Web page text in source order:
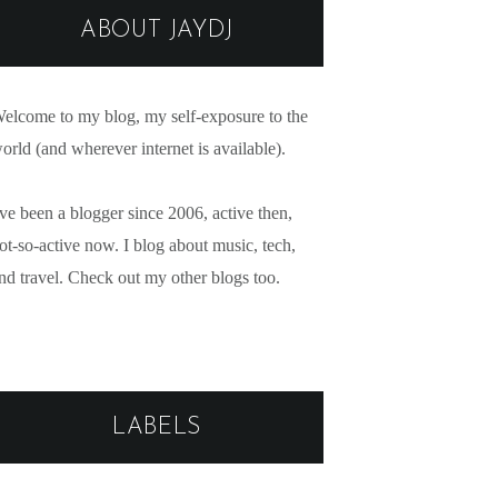
ABOUT JAYDJ
to my blog, my self-exposure to the
(and wherever internet is available).
been a blogger since 2006, active then,
so-active now. I blog about music, tech,
travel. Check out my other blogs too.
LABELS